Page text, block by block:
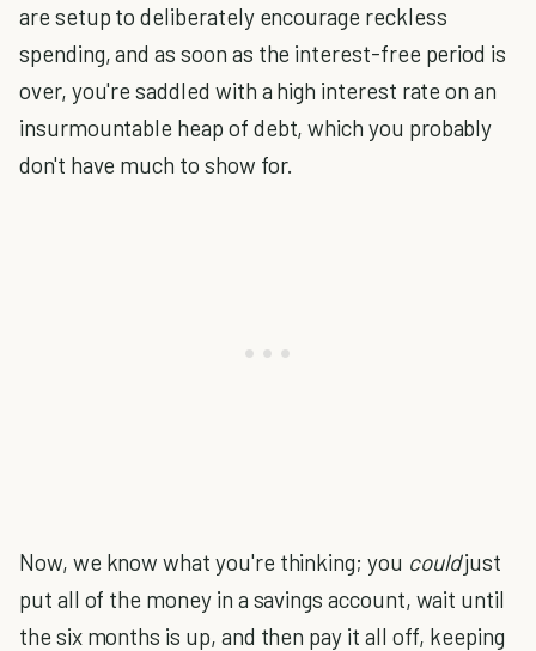
are setup to deliberately encourage reckless
spending, and as soon as the interest-free period is
over, you're saddled with a high interest rate on an
insurmountable heap of debt, which you probably
don't have much to show for.
Now, we know what you're thinking; you couldjust
put all of the money in a savings account, wait until
the six months is up, and then pay it all off, keeping